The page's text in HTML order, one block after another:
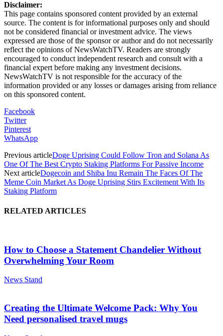
Disclaimer:
This page contains sponsored content provided by an external
source. The content is for informational purposes only and should
not be considered financial or investment advice. The views
expressed are those of the sponsor or author and do not necessarily
reflect the opinions of NewsWatchTV. Readers are strongly
encouraged to conduct independent research and consult with a
financial expert before making any investment decisions.
NewsWatchTV is not responsible for the accuracy of the
information provided or any losses or damages arising from reliance
on this sponsored content.
Facebook
Twitter
Pinterest
WhatsApp
Previous articleDoge Uprising Could Follow Tron and Solana As
One Of The Best Crypto Staking Platforms For Passive Income
Next articleDogecoin and Shiba Inu Remain The Faces Of The
Meme Coin Market As Doge Uprising Stirs Excitement With Its
Staking Platform
RELATED ARTICLES
How to Choose a Statement Chandelier Without
Overwhelming Your Room
News Stand
Creating the Ultimate Welcome Pack: Why You
Need personalised travel mugs